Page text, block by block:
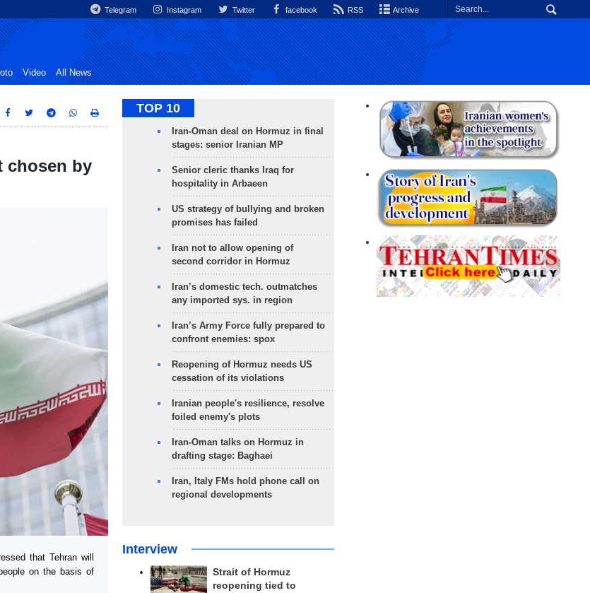
Telegram Instagram Twitter facebook RSS Archive
Video All News
chosen by
that Tehran will
on the basis of
TOP 10
Iran-Oman deal on Hormuz in final
stages: senior Iranian MP
Senior cleric thanks Iraq for
hospitality in Arbaeen
US strategy of bullying and broken
promises has failed
Iran not to allow opening of
second corridor in Hormuz
Iran’s domestic tech. outmatches
any imported sys. in region
Iran’s Army Force fully prepared to
confront enemies: spox
Reopening of Hormuz needs US
cessation of its violations
Iranian people's resilience, resolve
foiled enemy's plots
Iran-Oman talks on Hormuz in
drafting stage: Baghaei
Iran, Italy FMs hold phone call on
regional developments
Interview
Strait of Hormuz
reopening tied to